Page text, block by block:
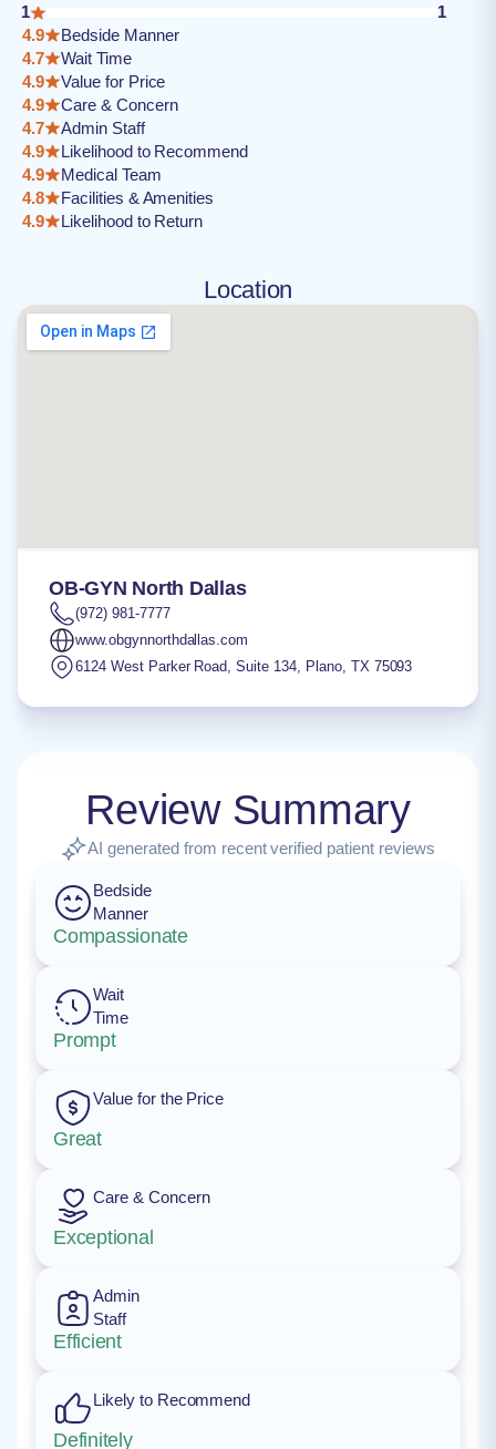
1
1
4.9
Bedside Manner
4.7
Wait Time
4.9
Value for Price
4.9
Care & Concern
4.7
Admin Staff
4.9
Likelihood to Recommend
4.9
Medical Team
4.8
Facilities & Amenities
4.9
Likelihood to Return
Location
OB-GYN North Dallas
(972) 981-7777
www.obgynnorthdallas.com
6124 West Parker Road, Suite 134, Plano, TX 75093
Review Summary
AI generated from recent verified patient reviews
Bedside
Manner
Compassionate
Wait
Time
Prompt
Value for the Price
Great
Care & Concern
Exceptional
Admin
Staff
Efficient
Likely to Recommend
Definitely